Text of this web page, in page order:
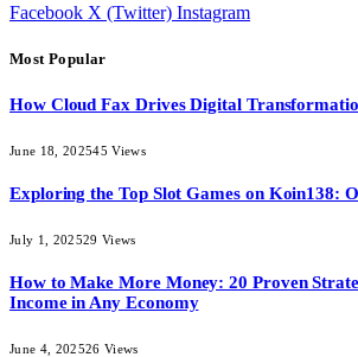
Facebook X (Twitter) Instagram
Most Popular
How Cloud Fax Drives Digital
June 18, 202545Views
Exploring the Top Slot Games on Koin138:
July 1, 202529 Views
How to Make More Money: 20 Proven
Income in Any Economy
June 4, 202526 Views